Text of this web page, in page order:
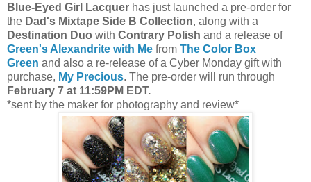
Blue-Eyed Girl Lacquer has just launched a pre-order for
the Dad's Mixtape Side B Collection, along with a
Destination Duo with Contrary Polish and a release of
Green's Alexandrite with Me from The Color Box
Green and also a re-release of a Cyber Monday gift with
purchase, My Precious. The pre-order will run through
February 7 at 11:59PM EDT.
*sent by the maker for photography and review*